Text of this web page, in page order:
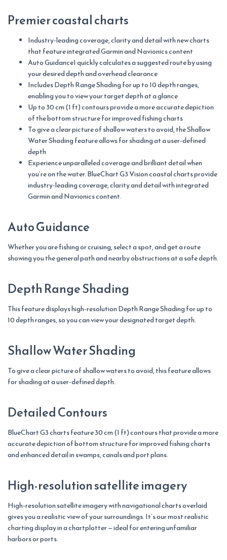
Premier coastal charts
Industry-leading coverage, clarity and detail with new charts
that feature integrated Garmin and Navionics content
Auto Guidance1 quickly calculates a suggested route by using
your desired depth and overhead clearance
Includes Depth Range Shading for up to 10 depth ranges,
enabling you to view your target depth at a glance
Up to 30 cm (1 ft) contours provide a more accurate depiction
of the bottom structure for improved fishing charts
To give a clear picture of shallow waters to avoid, the Shallow
Water Shading feature allows for shading at a user-defined
depth
Experience unparalleled coverage and brilliant detail when
you’re on the water. BlueChart G3 Vision coastal charts provide
industry-leading coverage, clarity and detail with integrated
Garmin and Navionics content.
Auto Guidance
Whether you are fishing or cruising, select a spot, and get a route
showing you the general path and nearby obstructions at a safe depth.
Depth Range Shading
This feature displays high-resolution Depth Range Shading for up to
10 depth ranges, so you can view your designated target depth.
Shallow Water Shading
To give a clear picture of shallow waters to avoid, this feature allows
for shading at a user-defined depth.
Detailed Contours
BlueChart G3 charts feature 30 cm (1 ft) contours that provide a more
accurate depiction of bottom structure for improved fishing charts
and enhanced detail in swamps, canals and port plans.
High-resolution satellite imagery
High-resolution satellite imagery with navigational charts overlaid
gives you a realistic view of your surroundings. It’s our most realistic
charting display in a chartplotter — ideal for entering unfamiliar
harbors or ports.